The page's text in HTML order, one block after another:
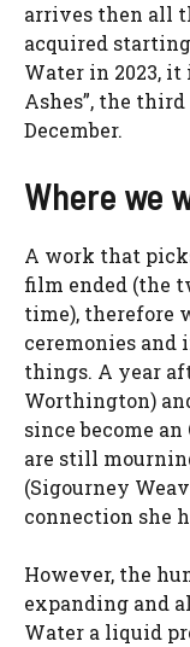
arrives then all
acquired
Water in 2023, it
Ashes”, the
December.
Where we
A work that
film ended (the
time), therefore
ceremonies
things. A year
Worthington)
since become
are still
(Sigourney
connection she
However, the
expanding and
Water a liquid